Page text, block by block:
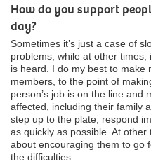
How do you support
day?
Sometimes it’s just a case of
problems, while at other times,
is heard. I do my best to make
members, to the point of
person’s job is on the line and
affected, including their family
step up to the plate, respond
as quickly as possible. At
about encouraging them to go
the difficulties.